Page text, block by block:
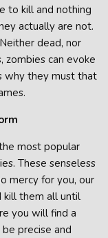
to kill and nothing
actually are not.
dead, nor
zombies can evoke
why they must that
most popular
These senseless
mercy for you, our
kill them all until
you will find a
precise and